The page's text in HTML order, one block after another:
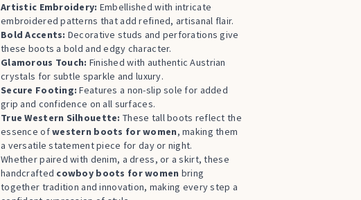
Artistic Embroidery: Embellished with intricate
embroidered patterns that add refined, artisanal flair.
Bold Accents: Decorative studs and perforations give
these boots a bold and edgy character.
Glamorous Touch: Finished with authentic Austrian
crystals for subtle sparkle and luxury.
Secure Footing: Features a non-slip sole for added
grip and confidence on all surfaces.
True Western Silhouette: These tall boots reflect the
essence ofwestern boots for women, making them
a versatile statement piece for day or night.
Whether paired with denim, a dress, or a skirt, these
handcrafted cowboy boots for women bring
together tradition and innovation, making every step a